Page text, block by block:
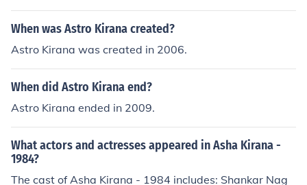
man as Rowman Kirana Larasati as Shelly Imey Liem D
jenar Maesa Ayu Qory Sandioriva as Lisa Nirina Zubir a
When was Astro Kirana created?
Astro Kirana was created in 2006.
When did Astro Kirana end?
Astro Kirana ended in 2009.
What actors and actresses appeared in Asha Kirana -
1984?
The cast of Asha Kirana - 1984 includes: Shankar Nag